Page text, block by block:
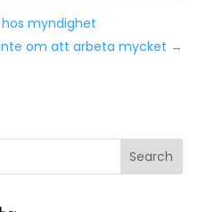
myndighet
om att arbeta mycket →